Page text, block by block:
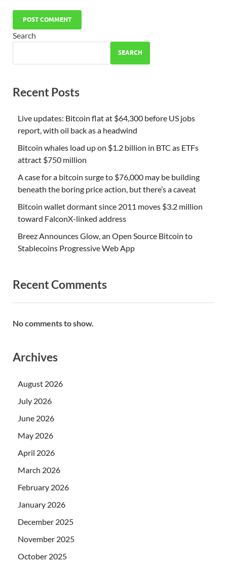
Search
SEARCH
Recent Posts
Live updates: Bitcoin flat at $64,300 before US jobs
report, with oil back as a headwind
Bitcoin whales load up on $1.2 billion in BTC as ETFs
attract $750 million
A case for a bitcoin surge to $76,000 may be building
beneath the boring price action, but there’s a caveat
Bitcoin wallet dormant since 2011 moves $3.2 million
toward FalconX-linked address
Breez Announces Glow, an Open Source Bitcoin to
Stablecoins Progressive Web App
Recent Comments
No comments to show.
Archives
August 2026
July 2026
June 2026
May 2026
April 2026
March 2026
February 2026
January 2026
December 2025
November 2025
October 2025